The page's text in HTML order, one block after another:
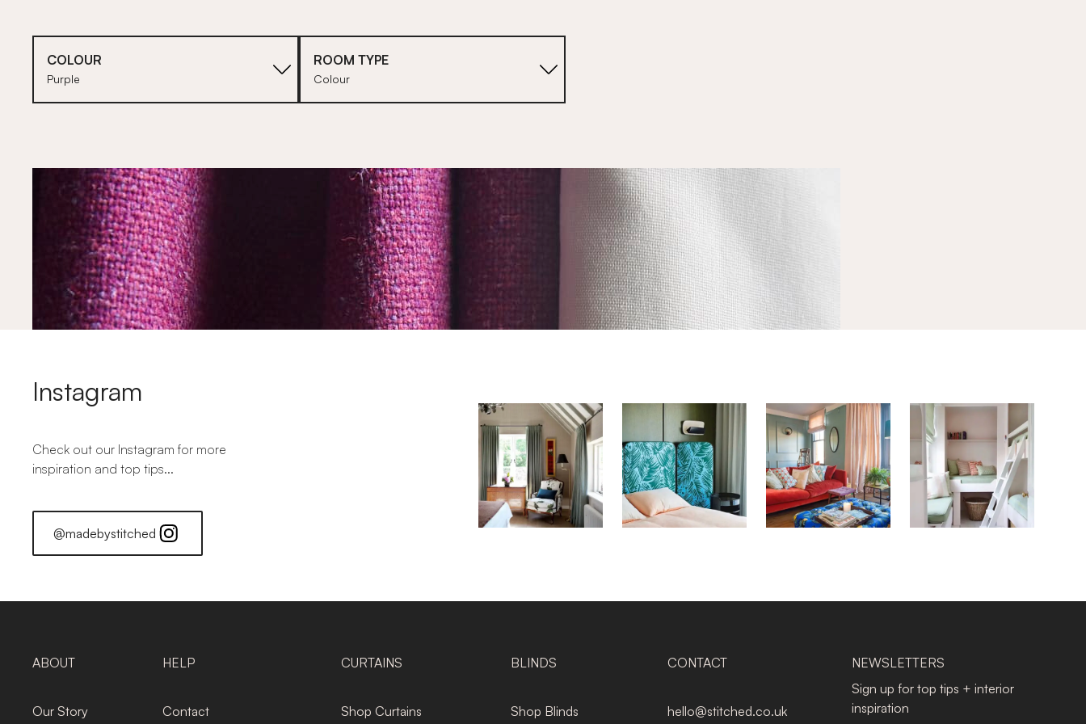
COLOUR
Purple
ROOM TYPE
Colour
Instagram
Check out our Instagram for more
inspiration and top tips...
@madebystitched
NEWSLETTERS
Sign up for top tips + interior
inspiration
ABOUT
Our Story
HELP
Contact
CURTAINS
Shop Curtains
BLINDS
Shop Blinds
CONTACT
hello@stitched.co.uk